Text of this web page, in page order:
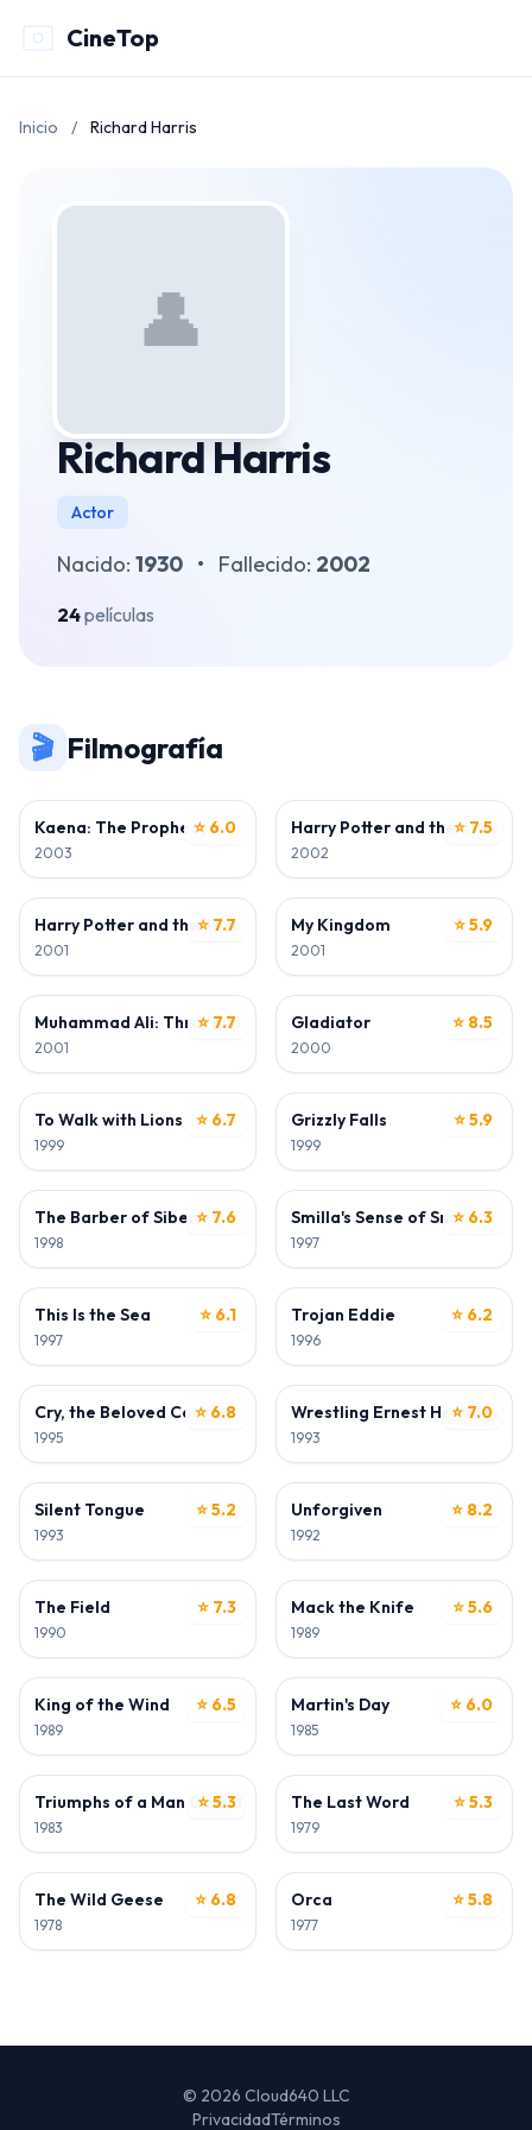
CineTop
Inicio / Richard Harris
👤
Richard Harris
Actor
Nacido: 1930 • Fallecido: 2002
24películas
🎬 Filmografía
⭐ 6.0
Kaena: The Prophecy
2003
⭐ 7.5
Harry Potter and the
2002
⭐ 7.7
ACTOR
Harry Potter and the Sorcerer's Stone
2001
⭐ 5.9
ACTOR
My Kingdom
2001
⭐ 7.7
ACTOR
Muhammad Ali: Through the Eyes of the World
2001
⭐ 8.5
ACTOR
Gladiator
2000
⭐ 6.7
ACTOR
To Walk with Lions
1999
⭐ 5.9
ACTOR
Grizzly Falls
1999
⭐ 7.6
ACTOR
The Barber of Siberia
1998
⭐ 6.3
ACTOR
Smilla's Sense of Snow
1997
⭐ 6.1
ACTOR
This Is the Sea
1997
⭐ 6.2
ACTOR
Trojan Eddie
1996
⭐ 6.8
ACTOR
Cry, the Beloved Country
1995
⭐ 7.0
ACTOR
Wrestling Ernest Hemingway
1993
⭐ 5.2
ACTOR
Silent Tongue
1993
⭐ 8.2
ACTOR
Unforgiven
1992
⭐ 7.3
ACTOR
The Field
1990
⭐ 5.6
ACTOR
Mack the Knife
1989
⭐ 6.5
ACTOR
King of the Wind
1989
⭐ 6.0
ACTOR
Martin's Day
1985
⭐ 5.3
ACTOR
Triumphs of a Man Called Horse
1983
⭐ 5.3
ACTOR
The Last Word
1979
⭐ 6.8
ACTOR
The Wild Geese
1978
⭐ 5.8
ACTOR
Orca
1977
© 2026 Cloud640 LLC
PrivacidadTérminos